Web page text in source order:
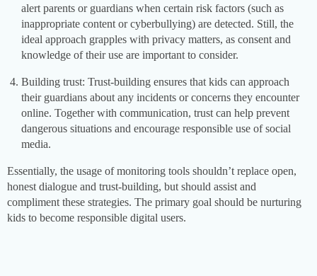
alert parents or guardians when certain risk factors (such as
inappropriate content or cyberbullying) are detected. Still, the
ideal approach grapples with privacy matters, as consent and
knowledge of their use are important to consider.
Building trust: Trust-building ensures that kids can approach
their guardians about any incidents or concerns they encounter
online. Together with communication, trust can help prevent
dangerous situations and encourage responsible use of social
media.
Essentially, the usage of monitoring tools shouldn’t replace open,
honest dialogue and trust-building, but should assist and
compliment these strategies. The primary goal should be nurturing
kids to become responsible digital users.